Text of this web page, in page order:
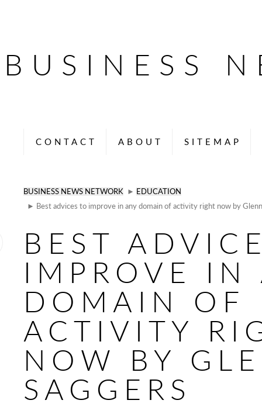
BUSINESS
CONTACT ABOUT SITEMAP
BUSINESS NEWS NETWORK ► EDUCATION
► Best advices to improve in any domain of activity right now by
BEST
IMPROVE IN
DOMAIN OF
ACTIVITY
NOW BY
SAGGERS